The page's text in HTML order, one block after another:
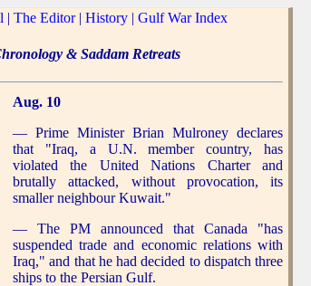
| The Editor| History| Gulf War Index
& Saddam Retreats
Aug. 10
— Prime Minister Brian Mulroney declares
that "Iraq, a U.N. member country, has
violated the United Nations Charter and
brutally attacked, without provocation, its
smaller neighbour Kuwait."
— The PM announced that Canada "has
suspended trade and economic relations with
Iraq," and that he had decided to dispatch three
ships to the Persian Gulf.